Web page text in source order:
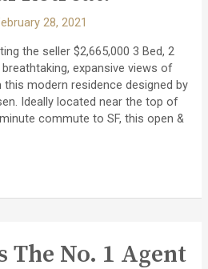
28, 2021
the seller $2,665,000 3 Bed, 2
expansive views of
modern residence designed by
Ideally located near the top of
commute to SF, this open &
The No. 1 Agent